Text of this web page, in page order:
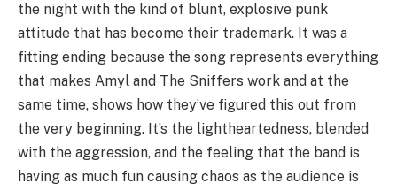
the night with the kind of blunt, explosive punk
attitude that has become their trademark. It was a
fitting ending because the song represents everything
that makes Amyl and The Sniffers work and at the
same time, shows how they’ve figured this out from
the very beginning. It’s the lightheartedness, blended
with the aggression, and the feeling that the band is
having as much fun causing chaos as the audience is